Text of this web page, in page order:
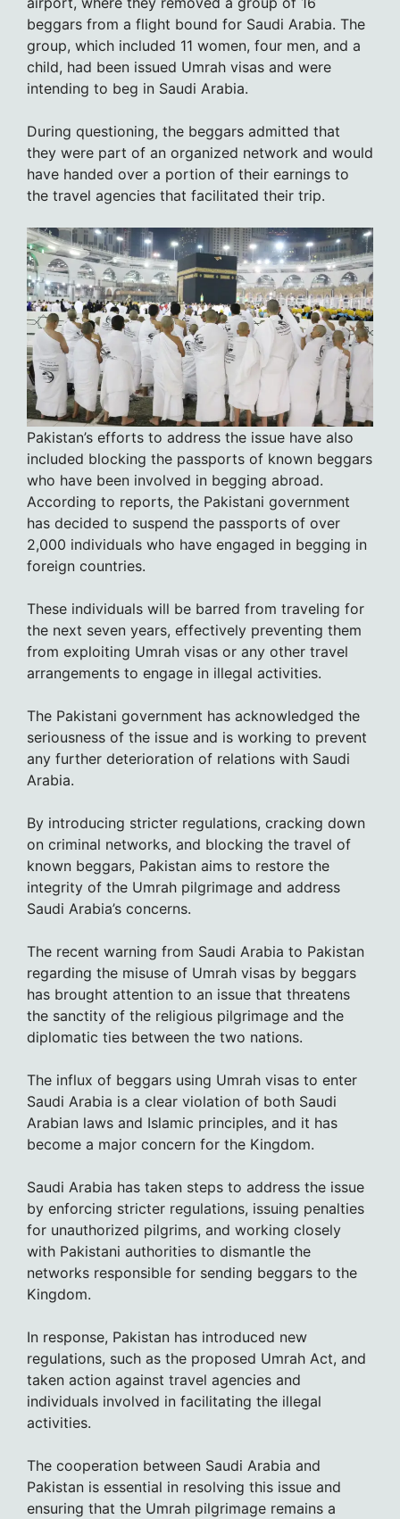
beggars from a flight bound for Saudi Arabia. The
group, which included 11 women, four men, and a
child, had been issued Umrah visas and were
intending to beg in Saudi Arabia.
During questioning, the beggars admitted that
they were part of an organized network and would
have handed over a portion of their earnings to
the travel agencies that facilitated their trip.
Pakistan’s efforts to address the issue have also
included blocking the passports of known beggars
who have been involved in begging abroad.
According to reports, the Pakistani government
has decided to suspend the passports of over
2,000 individuals who have engaged in begging in
foreign countries.
These individuals will be barred from traveling for
the next seven years, effectively preventing them
from exploiting Umrah visas or any other travel
arrangements to engage in illegal activities.
The Pakistani government has acknowledged the
seriousness of the issue and is working to prevent
any further deterioration of relations with Saudi
Arabia.
By introducing stricter regulations, cracking down
on criminal networks, and blocking the travel of
known beggars, Pakistan aims to restore the
integrity of the Umrah pilgrimage and address
Saudi Arabia’s concerns.
The recent warning from Saudi Arabia to Pakistan
regarding the misuse of Umrah visas by beggars
has brought attention to an issue that threatens
the sanctity of the religious pilgrimage and the
diplomatic ties between the two nations.
The influx of beggars using Umrah visas to enter
Saudi Arabia is a clear violation of both Saudi
Arabian laws and Islamic principles, and it has
become a major concern for the Kingdom.
Saudi Arabia has taken steps to address the issue
by enforcing stricter regulations, issuing penalties
for unauthorized pilgrims, and working closely
with Pakistani authorities to dismantle the
networks responsible for sending beggars to the
Kingdom.
In response, Pakistan has introduced new
regulations, such as the proposed Umrah Act, and
taken action against travel agencies and
individuals involved in facilitating the illegal
activities.
The cooperation between Saudi Arabia and
Pakistan is essential in resolving this issue and
ensuring that the Umrah pilgrimage remains a